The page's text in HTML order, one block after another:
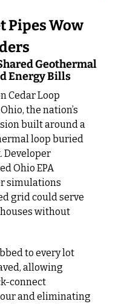
Pipes Wow
Geothermal
Energy Bills
Cedar Loop
the nation’s
built around a
loop buried
Developer
Ohio EPA
simulations
grid could serve
without
to every lot
allowing
connect
and eliminating